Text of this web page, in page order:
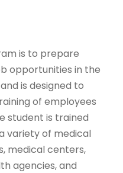
is to prepare
opportunities in the
is designed to
of employees
student is trained
variety of medical
medical centers,
agencies, and